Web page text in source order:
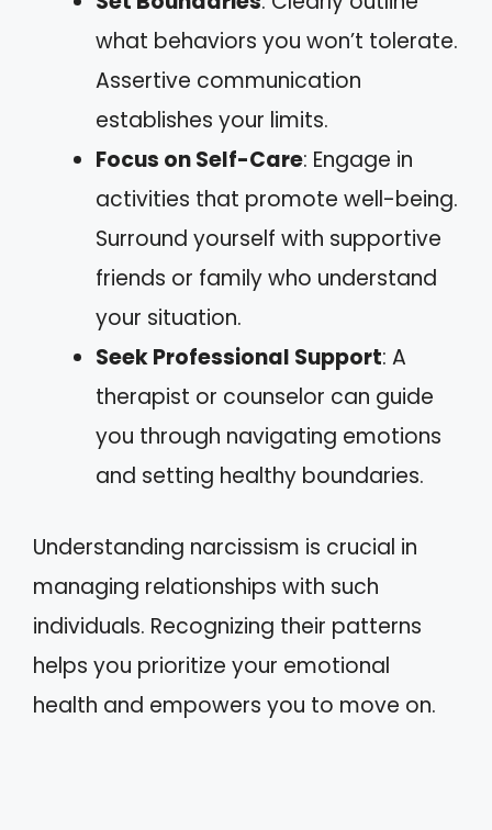
what behaviors you won’t tolerate.
Assertive communication
establishes your limits.
Focus on Self-Care: Engage in
activities that promote well-being.
Surround yourself with supportive
friends or family who understand
your situation.
Seek Professional Support: A
therapist or counselor can guide
you through navigating emotions
and setting healthy boundaries.
Understanding narcissism is crucial in
managing relationships with such
individuals. Recognizing their patterns
helps you prioritize your emotional
health and empowers you to move on.